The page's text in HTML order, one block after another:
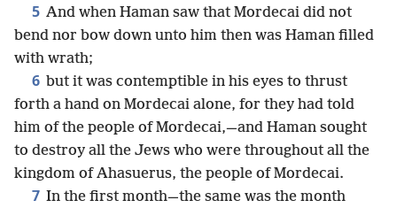
5 And when Haman saw that Mordecai did not
bend nor bow down unto him then was Haman filled
with wrath;
6 but it was contemptible in his eyes to thrust
forth a hand on Mordecai alone, for they had told
him of the people of Mordecai,—and Haman sought
to destroy all the Jews who were throughout all the
kingdom of Ahasuerus, the people of Mordecai.
7 In the first month—the same was the month